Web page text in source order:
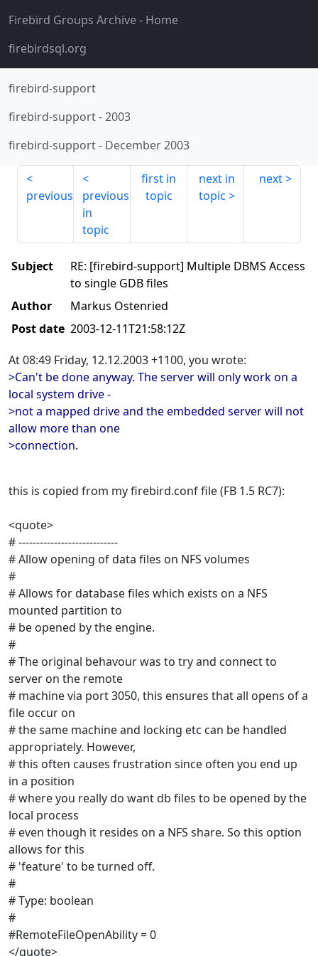
Firebird Groups Archive- Home
firebirdsql.org
firebird-support
firebird-support-2003
firebird-support- December 2003
previous
previous
in
topic
first in
topic
next in
topic
next
Subject
RE: [firebird-support] Multiple DBMS Access
to single GDB files
Author
Markus Ostenried
Post date 2003-12-11T21:58:12Z
At 08:49 Friday, 12.12.2003 +1100, you wrote:
>Can't be done anyway. The server will only work on a
local system drive -
>not a mapped drive and the embedded server will not
allow more than one
>connection.
this is copied from my firebird.conf file (FB 1.5 RC7):
<quote>
# ----------------------------
# Allow opening of data files on NFS volumes
#
# Allows for database files which exists on a NFS
mounted partition to
# be opened by the engine.
#
# The original behavour was to try and connect to
server on the remote
# machine via port 3050, this ensures that all opens of a
file occur on
# the same machine and locking etc can be handled
appropriately. However,
# this often causes frustration since often you end up
in a position
# where you really do want db files to be opened by the
local process
# even though it resides on a NFS share. So this option
allows for this
# 'feature' to be turned off.
#
# Type: boolean
#
#RemoteFileOpenAbility = 0
</quote>